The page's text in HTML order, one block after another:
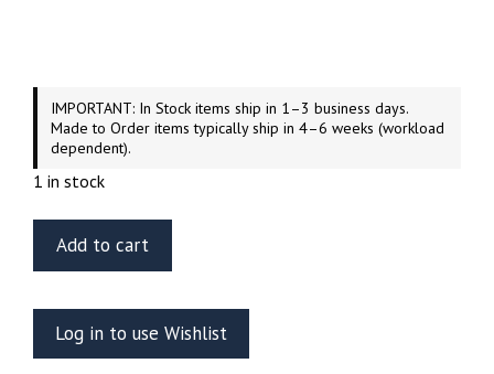
IMPORTANT: In Stock items ship in 1–3 business days.
Made to Order items typically ship in 4–6 weeks (workload
dependent).
1 in stock
Model
169
2S6M
Add to cart
Log in to use Wishlist